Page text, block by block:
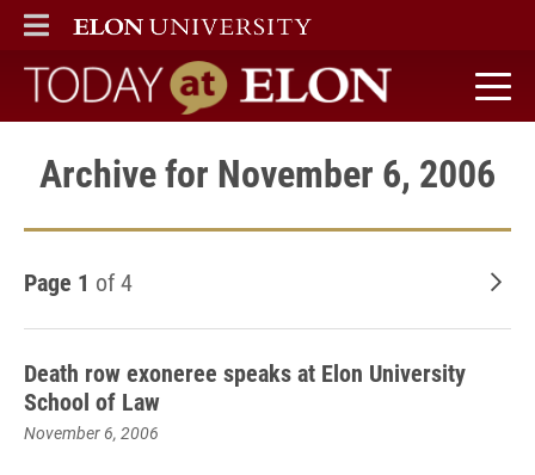
ELON
MAIN MENU
Today at Elon home
Archive for November 6, 2006
Page 1 of 4
Death row exoneree speaks at Elon University
School of Law
November 6, 2006